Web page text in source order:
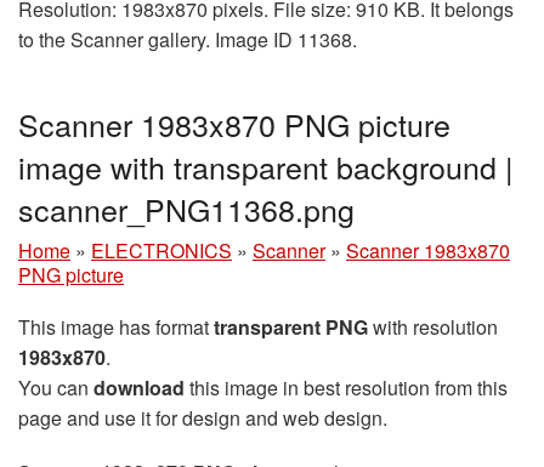
Resolution: 1983x870 pixels. File size: 910 KB. It belongs
to the Scanner gallery. Image ID 11368.
Scanner 1983x870 PNG picture
image with transparent background |
scanner_PNG11368.png
Home » ELECTRONICS » Scanner » Scanner 1983x870
PNG picture
This image has formattransparent PNGwith resolution
1983x870.
You can download this image in best resolution from this
page and use it for design and web design.